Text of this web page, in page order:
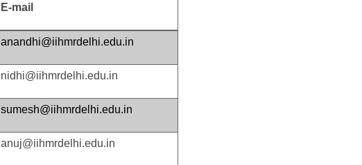
E-mail
anandhi@iihmrdelhi.edu.in
nidhi@iihmrdelhi.edu.in
sumesh@iihmrdelhi.edu.in
anuj@iihmrdelhi.edu.in